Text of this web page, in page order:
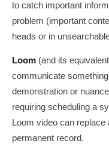
to catch important
problem (important
heads or in
Loom (and its
communicate
demonstration or
requiring scheduling a
Loom video can
permanent record.